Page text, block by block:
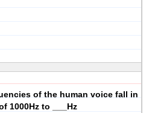
of the human voice fall in
1000Hz to ___Hz